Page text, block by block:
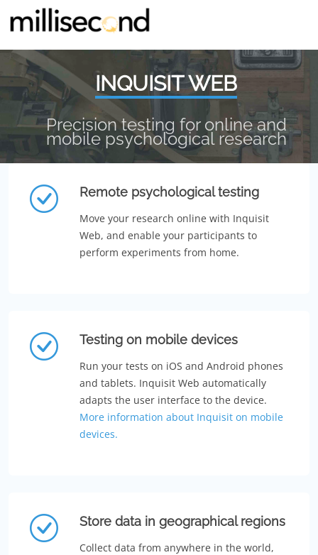
INQUISIT WEB
Precision testing for online and
mobile psychological research
Remote psychological testing
Move your research online with Inquisit
Web, and enable your participants to
perform experiments from home.
Testing on mobile devices
Run your tests on iOS and Android phones
and tablets. Inquisit Web automatically
adapts the user interface to the device.
More information about Inquisit on mobile
devices.
Store data in geographical regions
Collect data from anywhere in the world,